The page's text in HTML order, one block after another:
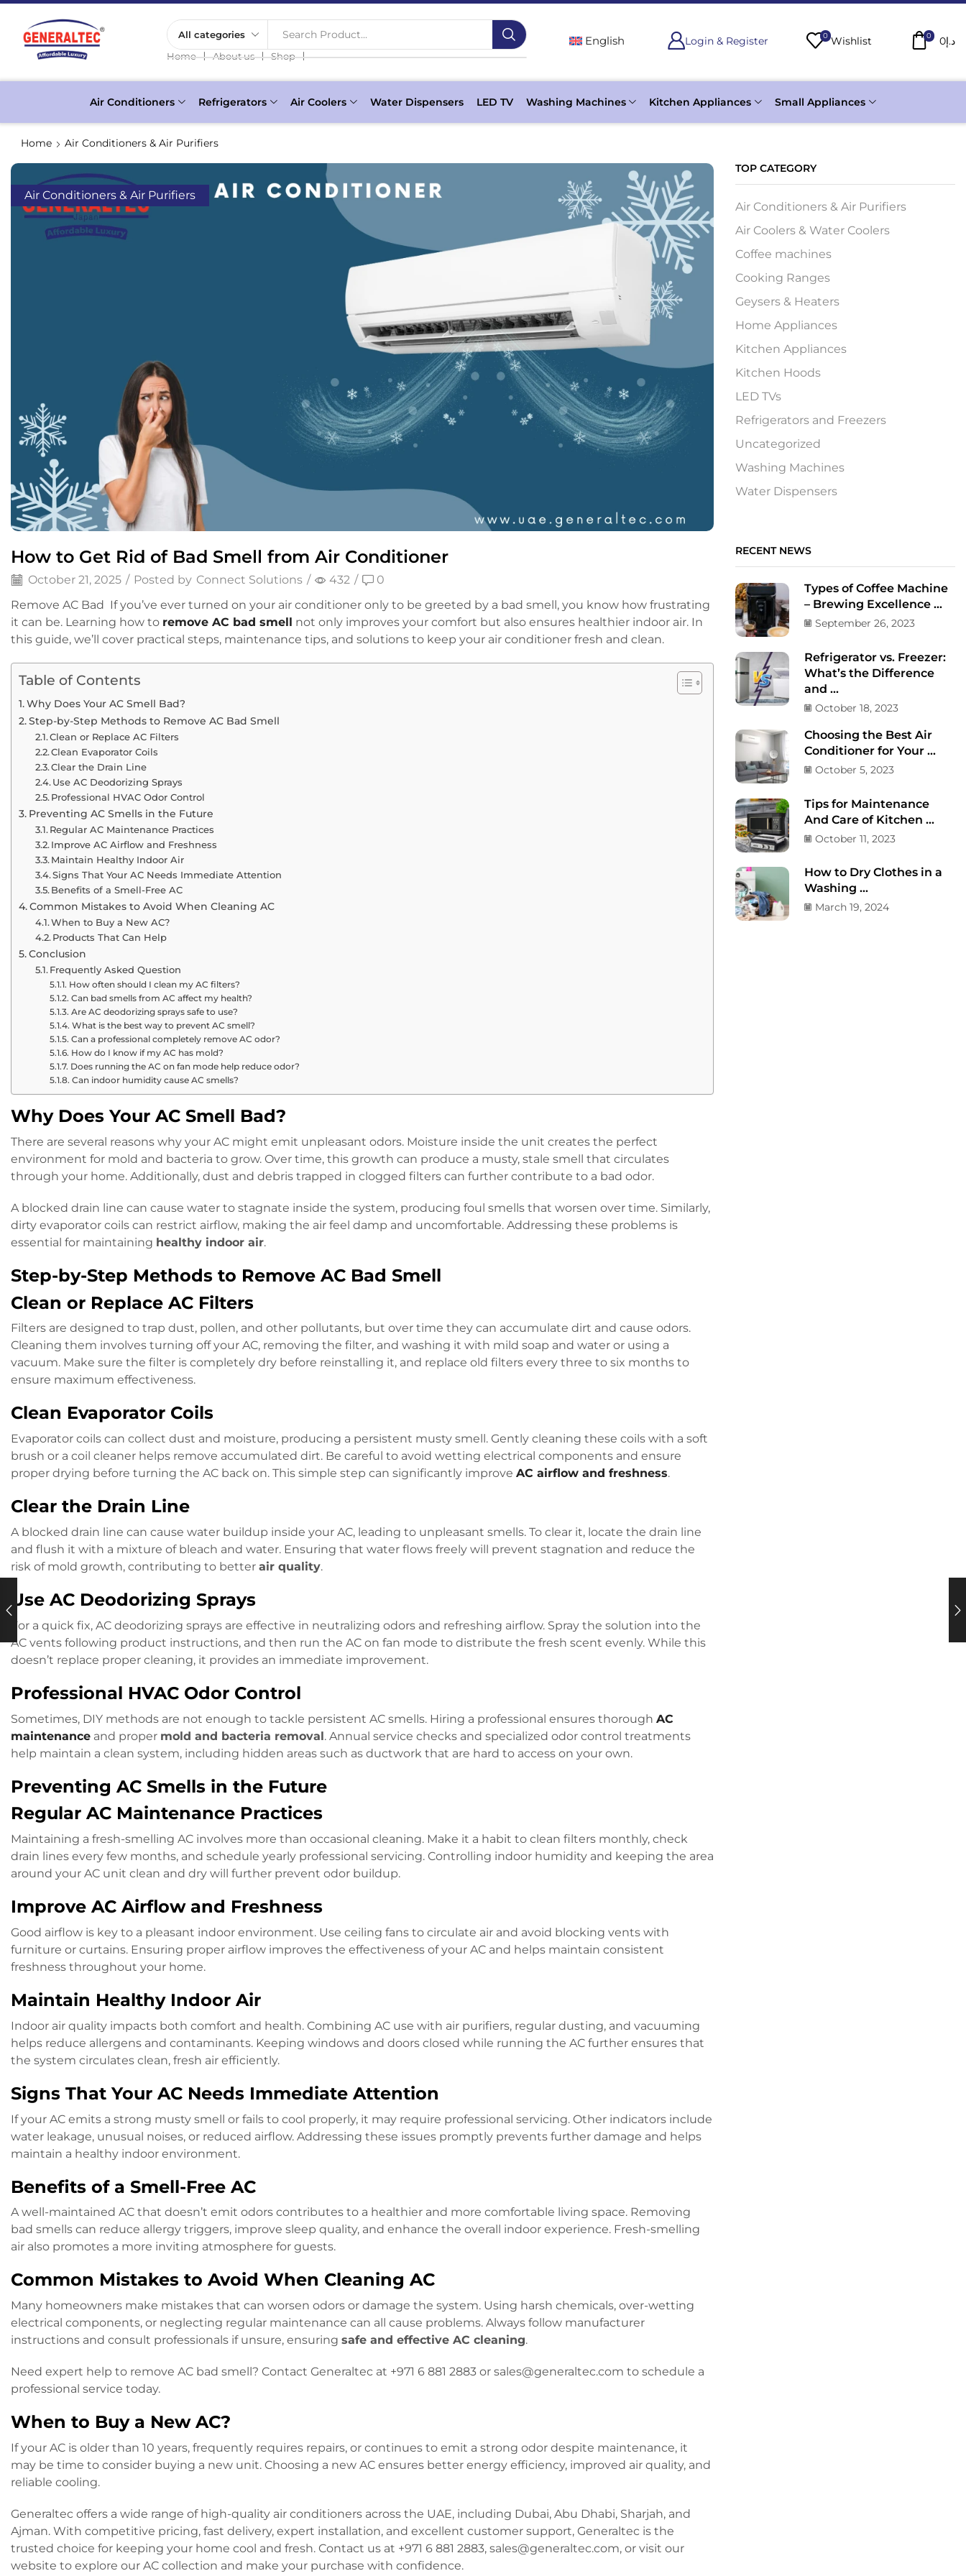
Search Product...
Home ❘ About us ❘ Shop ❘
English Login & Register 0 Wishlist 0 د.إ0
Air Conditioners Refrigerators Air Coolers Water Dispensers LED TV Washing Machines Kitchen Appliances Small Appliances
Home Air Conditioners & Air Purifiers
Air Conditioners & Air Purifiers
How to Get Rid of Bad Smell from Air Conditioner
October 21, 2025 / Posted by Connect Solutions / 432 /
0
Remove AC Bad If you’ve ever turned on your air conditioner only to be greeted by a bad smell, you know how frustrating
it can be. Learning how to remove AC bad smell not only improves your comfort but also ensures healthier indoor air. In
this guide, we’ll cover practical steps, maintenance tips, and solutions to keep your air conditioner fresh and clean.
Table of Contents
Why Does Your AC Smell Bad?
Step-by-Step Methods to Remove AC Bad Smell
Clean or Replace AC Filters
Clean Evaporator Coils
Clear the Drain Line
Use AC Deodorizing Sprays
Professional HVAC Odor Control
Preventing AC Smells in the Future
Regular AC Maintenance Practices
Improve AC Airflow and Freshness
Maintain Healthy Indoor Air
Signs That Your AC Needs Immediate Attention
Benefits of a Smell-Free AC
Common Mistakes to Avoid When Cleaning AC
When to Buy a New AC?
Products That Can Help
Conclusion
Frequently Asked Question
How often should I clean my AC filters?
Can bad smells from AC affect my health?
Are AC deodorizing sprays safe to use?
What is the best way to prevent AC smell?
Can a professional completely remove AC odor?
How do I know if my AC has mold?
Does running the AC on fan mode help reduce odor?
Can indoor humidity cause AC smells?
Why Does Your AC Smell Bad?
There are several reasons why your AC might emit unpleasant odors. Moisture inside the unit creates the perfect
environment for mold and bacteria to grow. Over time, this growth can produce a musty, stale smell that circulates
through your home. Additionally, dust and debris trapped in clogged filters can further contribute to a bad odor.
A blocked drain line can cause water to stagnate inside the system, producing foul smells that worsen over time. Similarly,
dirty evaporator coils can restrict airflow, making the air feel damp and uncomfortable. Addressing these problems is
essential for maintaining healthy indoor air.
Step-by-Step Methods to Remove AC Bad Smell
Clean or Replace AC Filters
Filters are designed to trap dust, pollen, and other pollutants, but over time they can accumulate dirt and cause odors.
Cleaning them involves turning off your AC, removing the filter, and washing it with mild soap and water or using a
vacuum. Make sure the filter is completely dry before reinstalling it, and replace old filters every three to six months to
ensure maximum effectiveness.
Clean Evaporator Coils
Evaporator coils can collect dust and moisture, producing a persistent musty smell. Gently cleaning these coils with a soft
brush or a coil cleaner helps remove accumulated dirt. Be careful to avoid wetting electrical components and ensure
proper drying before turning the AC back on. This simple step can significantly improve AC airflow and freshness.
Clear the Drain Line
A blocked drain line can cause water buildup inside your AC, leading to unpleasant smells. To clear it, locate the drain line
and flush it with a mixture of bleach and water. Ensuring that water flows freely will prevent stagnation and reduce the
risk of mold growth, contributing to better air quality.
Use AC Deodorizing Sprays
For a quick fix, AC deodorizing sprays are effective in neutralizing odors and refreshing airflow. Spray the solution into the
AC vents following product instructions, and then run the AC on fan mode to distribute the fresh scent evenly. While this
doesn’t replace proper cleaning, it provides an immediate improvement.
Professional HVAC Odor Control
Sometimes, DIY methods are not enough to tackle persistent AC smells. Hiring a professional ensures thorough AC
maintenance and proper mold and bacteria removal. Annual service checks and specialized odor control treatments
help maintain a clean system, including hidden areas such as ductwork that are hard to access on your own.
Preventing AC Smells in the Future
Regular AC Maintenance Practices
Maintaining a fresh-smelling AC involves more than occasional cleaning. Make it a habit to clean filters monthly, check
drain lines every few months, and schedule yearly professional servicing. Controlling indoor humidity and keeping the area
around your AC unit clean and dry will further prevent odor buildup.
Improve AC Airflow and Freshness
Good airflow is key to a pleasant indoor environment. Use ceiling fans to circulate air and avoid blocking vents with
furniture or curtains. Ensuring proper airflow improves the effectiveness of your AC and helps maintain consistent
freshness throughout your home.
Maintain Healthy Indoor Air
Indoor air quality impacts both comfort and health. Combining AC use with air purifiers, regular dusting, and vacuuming
helps reduce allergens and contaminants. Keeping windows and doors closed while running the AC further ensures that
the system circulates clean, fresh air efficiently.
Signs That Your AC Needs Immediate Attention
If your AC emits a strong musty smell or fails to cool properly, it may require professional servicing. Other indicators include
water leakage, unusual noises, or reduced airflow. Addressing these issues promptly prevents further damage and helps
maintain a healthy indoor environment.
Benefits of a Smell-Free AC
A well-maintained AC that doesn’t emit odors contributes to a healthier and more comfortable living space. Removing
bad smells can reduce allergy triggers, improve sleep quality, and enhance the overall indoor experience. Fresh-smelling
air also promotes a more inviting atmosphere for guests.
Common Mistakes to Avoid When Cleaning AC
Many homeowners make mistakes that can worsen odors or damage the system. Using harsh chemicals, over-wetting
electrical components, or neglecting regular maintenance can all cause problems. Always follow manufacturer
instructions and consult professionals if unsure, ensuring safe and effective AC cleaning.
Need expert help to remove AC bad smell? Contact Generaltec at +971 6 881 2883 or sales@generaltec.com to schedule a
professional service today.
When to Buy a New AC?
If your AC is older than 10 years, frequently requires repairs, or continues to emit a strong odor despite maintenance, it
may be time to consider buying a new unit. Choosing a new AC ensures better energy efficiency, improved air quality, and
reliable cooling.
Generaltec offers a wide range of high-quality air conditioners across the UAE, including Dubai, Abu Dhabi, Sharjah, and
Ajman. With competitive pricing, fast delivery, expert installation, and excellent customer support, Generaltec is the
trusted choice for keeping your home cool and fresh. Contact us at +971 6 881 2883, sales@generaltec.com, or visit our
website to explore our AC collection and make your purchase with confidence.
TOP CATEGORY
Air Conditioners & Air Purifiers
Air Coolers & Water Coolers
Coffee machines
Cooking Ranges
Geysers & Heaters
Home Appliances
Kitchen Appliances
Kitchen Hoods
LED TVs
Refrigerators and Freezers
Uncategorized
Washing Machines
Water Dispensers
RECENT NEWS
Types of Coffee Machine
– Brewing Excellence ...
September 26, 2023
Refrigerator vs. Freezer:
What’s the Difference
and ...
October 18, 2023
Choosing the Best Air
Conditioner for Your ...
October 5, 2023
Tips for Maintenance
And Care of Kitchen ...
October 11, 2023
How to Dry Clothes in a
Washing ...
March 19, 2024